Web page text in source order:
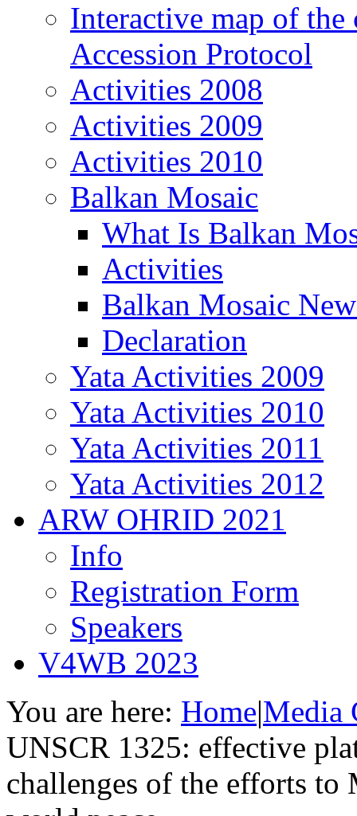
Interactive map of
Accession Protocol
Activities 2008
Activities 2009
Activities 2010
Balkan Mosaic
What Is Balkan
Activities
Balkan Mosaic
Declaration
Yata Activities 2009
Yata Activities 2010
Yata Activities 2011
Yata Activities 2012
ARW OHRID 2021
Info
Registration Form
Speakers
V4WB 2023
You are here: Home|Media
UNSCR 1325: effective
challenges of the efforts